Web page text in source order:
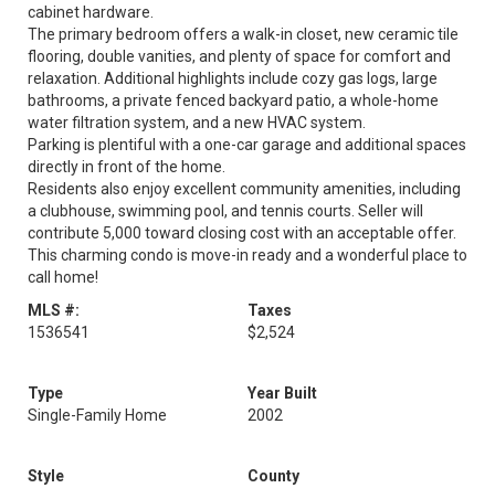
cabinet hardware.
The primary bedroom offers a walk-in closet, new ceramic tile
flooring, double vanities, and plenty of space for comfort and
relaxation. Additional highlights include cozy gas logs, large
bathrooms, a private fenced backyard patio, a whole-home
water filtration system, and a new HVAC system.
Parking is plentiful with a one-car garage and additional spaces
directly in front of the home.
Residents also enjoy excellent community amenities, including
a clubhouse, swimming pool, and tennis courts. Seller will
contribute 5,000 toward closing cost with an acceptable offer.
This charming condo is move-in ready and a wonderful place to
call home!
MLS #:
1536541
Taxes
$2,524
Type
Single-Family Home
Year Built
2002
Style
County